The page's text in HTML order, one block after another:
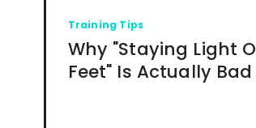
Training Tips
Why "Staying Light
Feet" Is Actually